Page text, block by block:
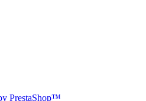
PrestaShop™